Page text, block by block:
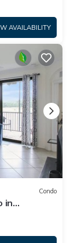
AVAILABILITY
Condo
in
Way